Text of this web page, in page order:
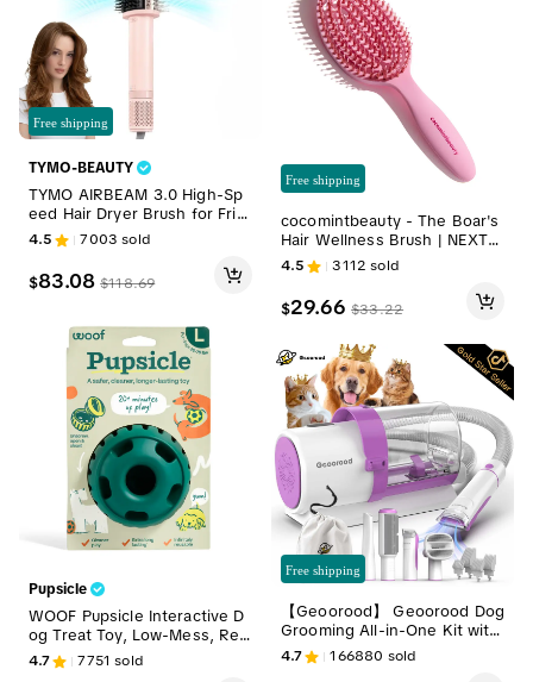
Free shipping
TYMO-BEAUTY
TYMO AIRBEAM 3.0 High-Sp
eed Hair Dryer Brush for Frizz
-Free Blowouts with Smoothi
ng Comb and Ionic Technolo
gy, Gift Box Ready Personal
Care Appliance; Blow Dryer
mmervibes gift Pink fathersd
aygift
4.5 7003 sold
$83.08 $118.69
Pupsicle
WOOF Pupsicle Interactive D
og Treat Toy, Low-Mess, Refi
llable, Easy Clean Treat Dispe
nsing Toy to Keep Dogs Busy
4.7 7751 sold
Free shipping
cocomintbeauty - The Boar's
Hair Wellness Brush | NEXT-
GEN BOAR'S HAIR BRUSH FO
R HAIR & SCALP HEALTH, CO
NDITIONS, DETANGLES & BO
OSTS CIRCULATION
4.5 3112 sold
$29.66 $33.22
Free shipping
【Geoorood】 Geoorood Dog
Grooming All-in-One Kit with
Vacuum Brush 2.5L Large Po
g, Stainless Steel Blades Ligh
4.7 166880 sold